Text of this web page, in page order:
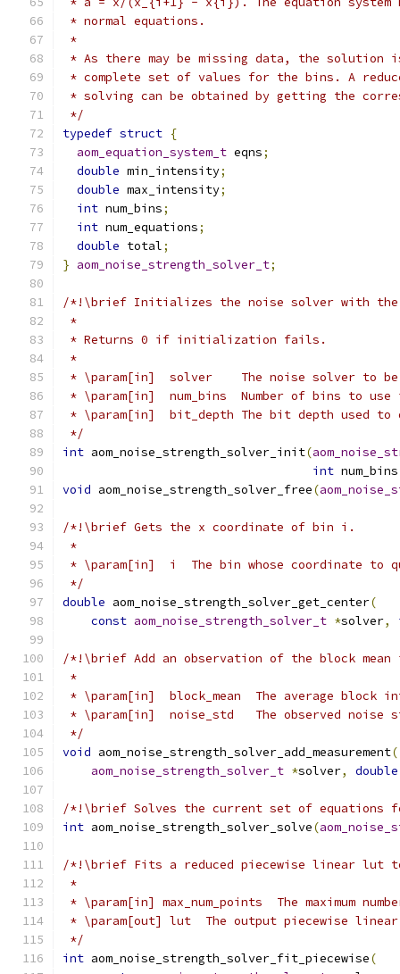
* normal equations.
*
* As there may be missing data, the solution
* complete set of values for the bins. A
* solving can be obtained by getting the
*/
typedef struct {
aom_equation_system_t eqns;
double min_intensity;
double max_intensity;
int num_bins;
int num_equations;
double total;
} aom_noise_strength_solver_t;
/*!\brief Initializes the noise solver with the
*
* Returns 0 if initialization fails.
*
* \param[in]  solver    The noise solver to
* \param[in]  num_bins  Number of bins to
* \param[in]  bit_depth The bit depth used to
*/
int aom_noise_strength_solver_init(
int num_bins
void aom_noise_strength_solver_free(
/*!\brief Gets the x coordinate of bin i.
*
* \param[in]  i  The bin whose coordinate to
*/
double aom_noise_strength_solver_get_center(
const aom_noise_strength_solver_t *solver,
/*!\brief Add an observation of the block
*
* \param[in]  block_mean  The average block
* \param[in]  noise_std   The observed noise
*/
void aom_noise_strength_solver_add_measurement(
aom_noise_strength_solver_t *solver, double
/*!\brief Solves the current set of equations
int aom_noise_strength_solver_solve(
/*!\brief Fits a reduced piecewise linear lut
*
* \param[in] max_num_points  The maximum
* \param[out] lut  The output piecewise
*/
int aom_noise_strength_solver_fit_piecewise(